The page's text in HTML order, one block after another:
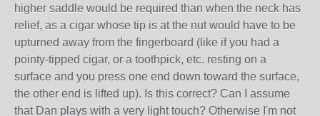
higher saddle would be required than when the neck has
relief, as a cigar whose tip is at the nut would have to be
upturned away from the fingerboard (like if you had a
pointy-tipped cigar, or a toothpick, etc. resting on a
surface and you press one end down toward the surface,
the other end is lifted up). Is this correct? Can I assume
that Dan plays with a very light touch? Otherwise I'm not